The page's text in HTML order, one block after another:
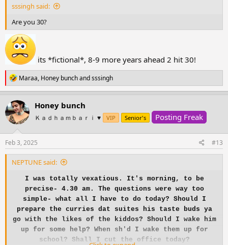
sssingh said:
Are you 30?
its *fictional*, 8-9 more years ahead 2 hit 30!
R
e
a
c
t
i
o
n
s
:
Maraa, Honey bunchandsssingh
Honey bunch
Ｋａｄｈａｍｂａｒｉ ♥️ VIP Senior's Posting Freak
Feb 3, 2025 #13
NEPTUNE said:
I was totally vexatious. It's morning, to be
precise- 4.30 am. The questions were way too
simple- what all I have to do today? Should I
prepare the curries dat suites his taste buds ya
go with the likes of the kiddos? Should I wake him
up for some help? When sh'd I wake them up for
school? Shall I cut the office today?